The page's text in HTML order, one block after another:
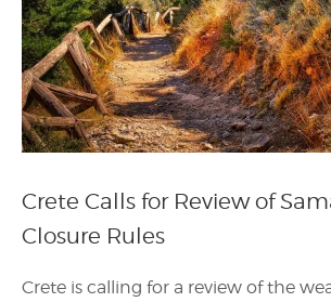
Crete Calls for Review of
Closure Rules
Crete is calling for a review of the